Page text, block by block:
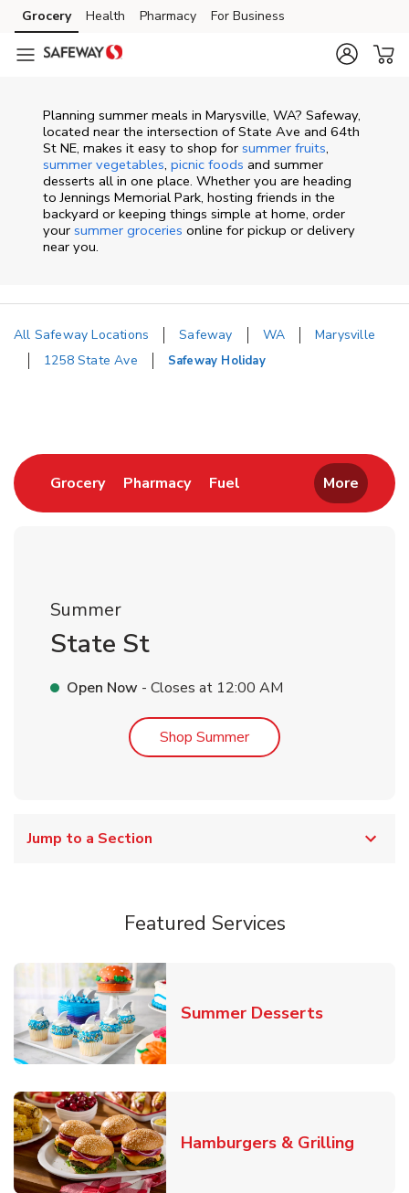
Skip to content
Skip to main content
Skip to cookie settings
Skip to chat
Grocery Health Pharmacy For Business
Planning summer meals in Marysville, WA? Safeway,
located near the intersection of State Ave and 64th
St NE, makes it easy to shop for summer fruits,
summer vegetables, picnic foods and summer
desserts all in one place. Whether you are heading
to Jennings Memorial Park, hosting friends in the
backyard or keeping things simple at home, order
your summer groceries online for pickup or delivery
near you.
All Safeway Locations Safeway WA
Marysville
1258 State Ave
Safeway Holiday
GroceryLink Opens in New Tab
PharmacyLink Opens in New Tab
Fuel Link Opens in New Tab
More
Summer
State St
Open Now - Closes at 12:00 AM
Shop SummerLink Opens in New Tab
Jump to a Section
Featured Services
Summer DessertsLink
Hamburgers & Grilling